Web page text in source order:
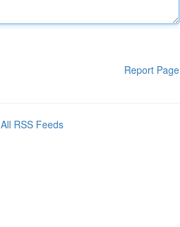
Report Page
All RSS Feeds